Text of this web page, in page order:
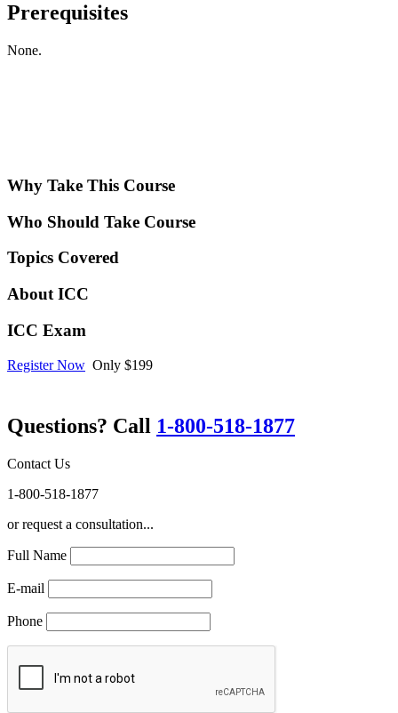
Prerequisites
None.
Why Take This Course
Who Should Take Course
Topics Covered
About ICC
ICC Exam
Register Now Only $199
Questions? Call 1-800-518-1877
Contact Us
1-800-518-1877
or request a consultation...
Full Name
E-mail
Phone